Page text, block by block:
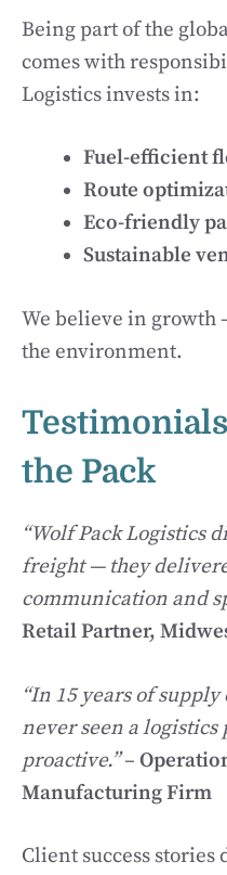
Being part of the
comes with
Logistics invests in:
Fuel-efficient
Route
Eco-friendly
Sustainable
We believe in growth
the environment.
the Pack
“Wolf Pack Logistics
freight — they
communication and
Retail Partner,
“In 15 years of
never seen a
proactive.”–
Manufacturing Firm
Client success